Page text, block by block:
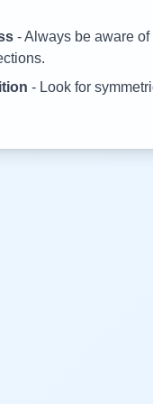
- Always be aware
- Look for